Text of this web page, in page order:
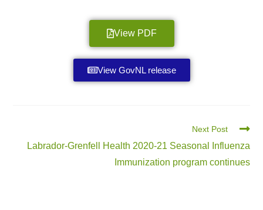
View PDF
View GovNL release
Next Post
Labrador-Grenfell Health 2020-21 Seasonal Influenza
Immunization program continues